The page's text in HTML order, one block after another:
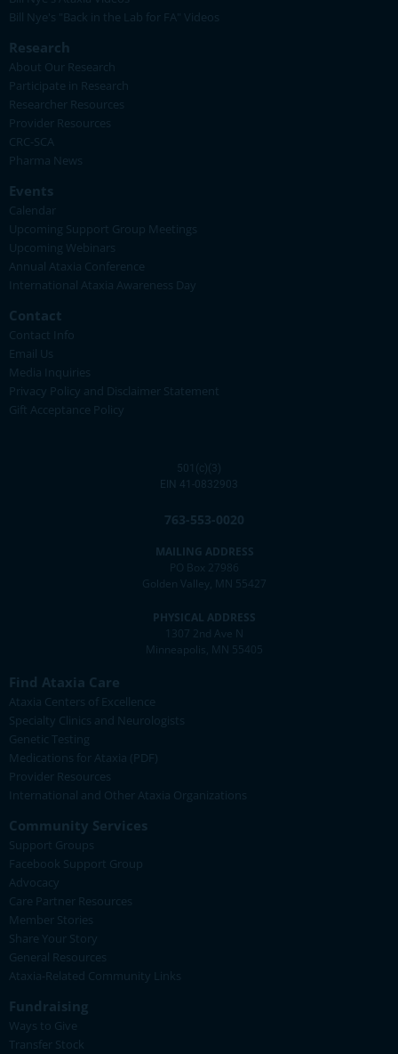
Bill Nye's "Back in the Lab for FA" Videos
Research
About Our Research
Participate in Research
Researcher Resources
Provider Resources
CRC-SCA
Pharma News
Events
Calendar
Upcoming Support Group Meetings
Upcoming Webinars
Annual Ataxia Conference
International Ataxia Awareness Day
Contact
Contact Info
Email Us
Media Inquiries
Privacy Policy and Disclaimer Statement
Gift Acceptance Policy
501(c)(3)
EIN 41-0832903
763-553-0020
MAILING ADDRESS
PO Box 27986
Golden Valley, MN 55427
PHYSICAL ADDRESS
1307 2nd Ave N
Minneapolis, MN 55405
Find Ataxia Care
Ataxia Centers of Excellence
Specialty Clinics and Neurologists
Genetic Testing
Medications for Ataxia (PDF)
Provider Resources
International and Other Ataxia Organizations
Community Services
Support Groups
Facebook Support Group
Advocacy
Care Partner Resources
Member Stories
Share Your Story
General Resources
Ataxia-Related Community Links
Fundraising
Ways to Give
Transfer Stock